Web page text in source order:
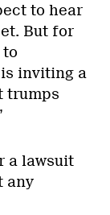
to hear
But for
inviting a
trumps
a lawsuit
any